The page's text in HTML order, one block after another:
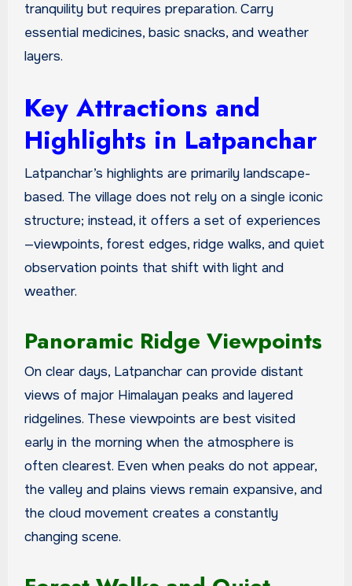
tranquility but requires preparation. Carry
essential medicines, basic snacks, and weather
layers.
Key Attractions and
Highlights in Latpanchar
Latpanchar’s highlights are primarily landscape-
based. The village does not rely on a single iconic
structure; instead, it offers a set of experiences
—viewpoints, forest edges, ridge walks, and quiet
observation points that shift with light and
weather.
Panoramic Ridge Viewpoints
On clear days, Latpanchar can provide distant
views of major Himalayan peaks and layered
ridgelines. These viewpoints are best visited
early in the morning when the atmosphere is
often clearest. Even when peaks do not appear,
the valley and plains views remain expansive, and
the cloud movement creates a constantly
changing scene.